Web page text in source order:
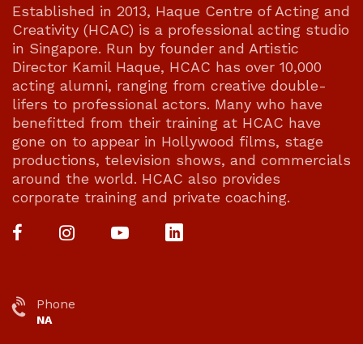
Established in 2013, Haque Centre of Acting and
Creativity (HCAC) is a professional acting studio
in Singapore. Run by founder and Artistic
Director Kamil Haque, HCAC has over 10,000
acting alumni, ranging from creative double-
lifers to professional actors. Many who have
benefitted from their training at HCAC have
gone on to appear in Hollywood films, stage
productions, television shows, and commercials
around the world. HCAC also provides
corporate training and private coaching.
Phone
NA